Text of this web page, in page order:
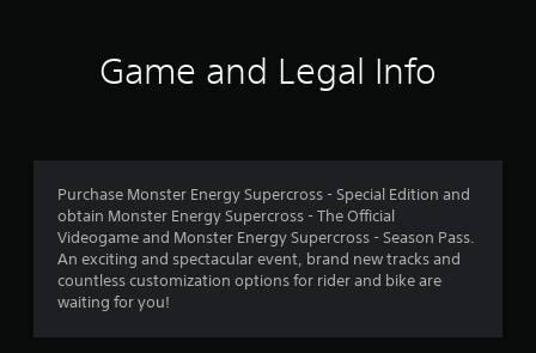
6
r
a
t
i
Game and Legal Info
Purchase Monster Energy Supercross - Special Edition and
obtain Monster Energy Supercross - The Official
Videogame and Monster Energy Supercross - Season Pass.
An exciting and spectacular event, brand new tracks and
countless customization options for rider and bike are
waiting for you!